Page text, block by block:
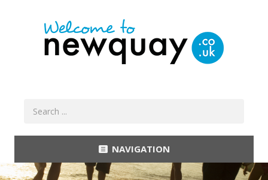
NAVIGATION